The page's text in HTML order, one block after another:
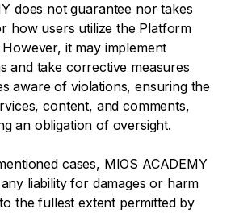
does not guarantee nor takes
how users utilize the Platform
it may implement
and take corrective measures
aware of violations, ensuring the
content, and comments,
an obligation of oversight.
cases, MIOS ACADEMY
liability for damages or harm
the fullest extent permitted by